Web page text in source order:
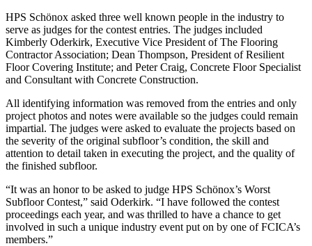
HPS Schönox asked three well known people in the industry to
serve as judges for the contest entries. The judges included
Kimberly Oderkirk, Executive Vice President of The Flooring
Contractor Association; Dean Thompson, President of Resilient
Floor Covering Institute; and Peter Craig, Concrete Floor Specialist
and Consultant with Concrete Construction.
All identifying information was removed from the entries and only
project photos and notes were available so the judges could remain
impartial. The judges were asked to evaluate the projects based on
the severity of the original subfloor’s condition, the skill and
attention to detail taken in executing the project, and the quality of
the finished subfloor.
“It was an honor to be asked to judge HPS Schönox’s Worst
Subfloor Contest,” said Oderkirk. “I have followed the contest
proceedings each year, and was thrilled to have a chance to get
involved in such a unique industry event put on by one of FCICA’s
members.”